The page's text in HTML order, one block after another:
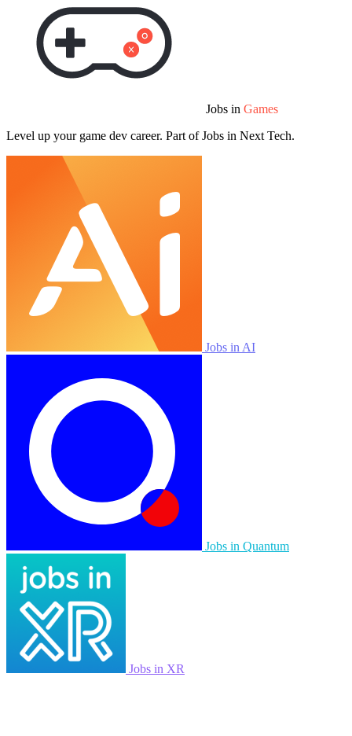
Jobs in Games
Level up your game dev career. Part of Jobs in Next Tech.
Jobs in AI
Jobs in Quantum
Jobs in XR